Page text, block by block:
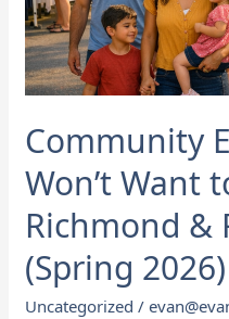
Community
Won’t Want
Richmond &
(Spring 2026)
Uncategorized /
2026)